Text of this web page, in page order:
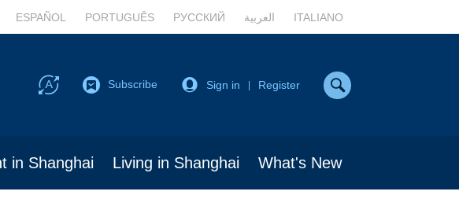
ESPAÑOL PORTUGUÊS РУССКИЙ العربية ITALIANO
Subscribe Sign in Register
in Shanghai Living in Shanghai What's New